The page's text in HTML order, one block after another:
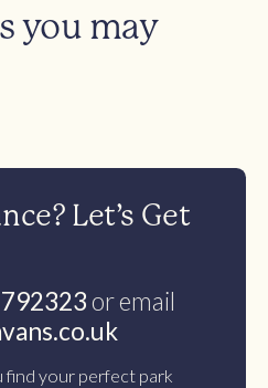
you may
Let’s Get
or email
find your perfect park